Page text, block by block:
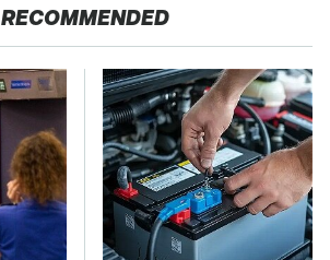
RECOMMENDED